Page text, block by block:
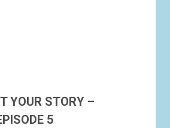
YOUR STORY –
5